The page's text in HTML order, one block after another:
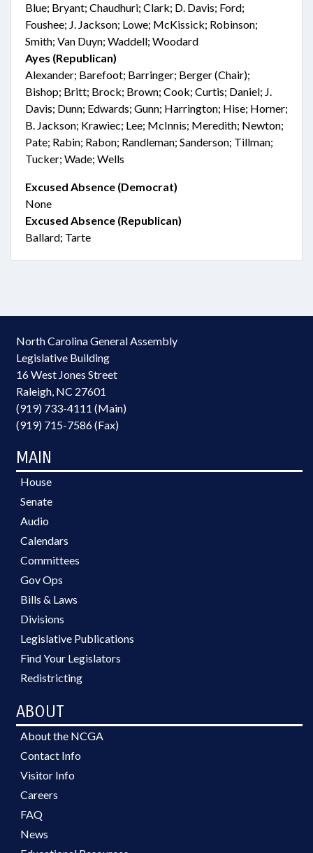
Blue; Bryant; Chaudhuri; Clark; D. Davis; Ford;
Foushee; J. Jackson; Lowe; McKissick; Robinson;
Smith; Van Duyn; Waddell; Woodard
Ayes (Republican)
Alexander; Barefoot; Barringer; Berger (Chair);
Bishop; Britt; Brock; Brown; Cook; Curtis; Daniel; J.
Davis; Dunn; Edwards; Gunn; Harrington; Hise; Horner;
B. Jackson; Krawiec; Lee; McInnis; Meredith; Newton;
Pate; Rabin; Rabon; Randleman; Sanderson; Tillman;
Tucker; Wade; Wells
Excused Absence (Democrat)
None
Excused Absence (Republican)
Ballard; Tarte
North Carolina General Assembly
Legislative Building
16 West Jones Street
Raleigh, NC 27601
(919) 733-4111 (Main)
(919) 715-7586 (Fax)
MAIN
House
Senate
Audio
Calendars
Committees
Gov Ops
Bills & Laws
Divisions
Legislative Publications
Find Your Legislators
Redistricting
ABOUT
About the NCGA
Contact Info
Visitor Info
Careers
FAQ
News